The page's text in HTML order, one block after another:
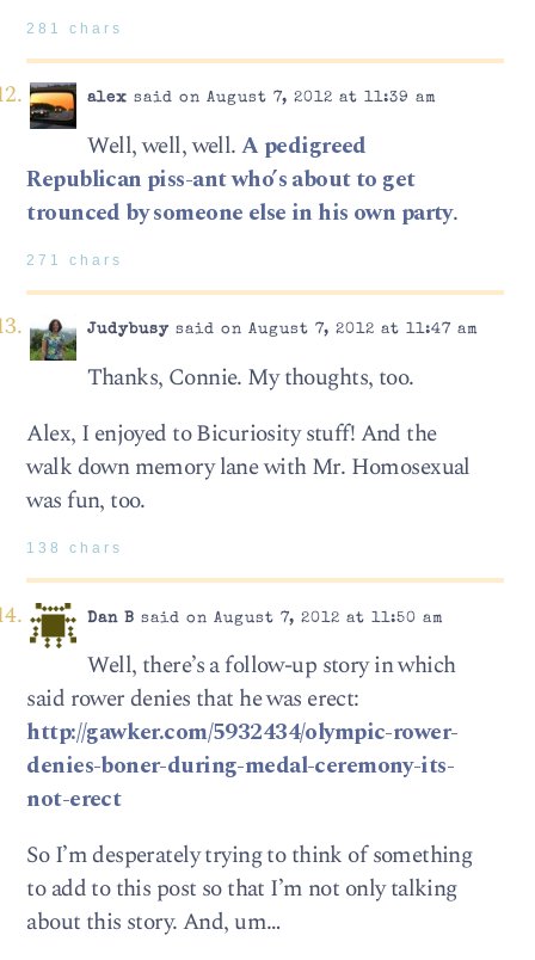
281 chars
alex said on August 7, 2012 at 11:39 am
Well, well, well.A pedigreed
Republican piss-ant who’s about to get
trounced by someone else in his own party.
271 chars
Judybusysaid on August 7, 2012 at 11:47 am
Thanks, Connie. My thoughts, too.
Alex, I enjoyed to Bicuriosity stuff! And the
walk down memory lane with Mr. Homosexual
was fun, too.
138 chars
Dan B said on August 7, 2012 at 11:50 am
Well, there’s a follow-up story in which
said rower denies that he was erect:
http://gawker.com/5932434/olympic-rower-
denies-boner-during-medal-ceremony-its-
not-erect
So I’m desperately trying to think of something
to add to this post so that I’m not only talking
about this story. And, um…